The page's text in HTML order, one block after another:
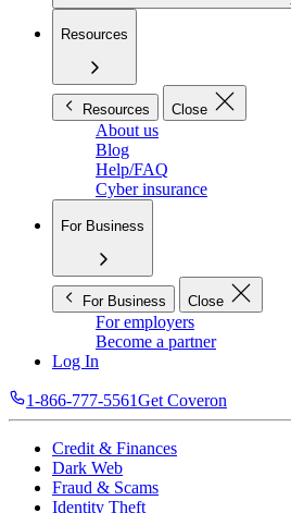
Resources
Resources Close
About us
Blog
Help/FAQ
Cyber insurance
For Business
For Business Close
For employers
Become a partner
Log In
1-866-777-5561Get Coveron
Credit & Finances
Dark Web
Fraud & Scams
Identity Theft